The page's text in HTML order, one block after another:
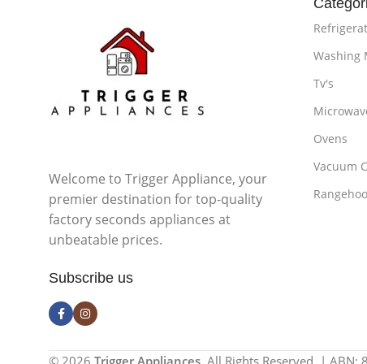
Welcome to Trigger Appliance, your
premier destination for top-quality
factory seconds appliances at
unbeatable prices.
Subscribe us
Washing
Tv's
Ovens
Vacuum